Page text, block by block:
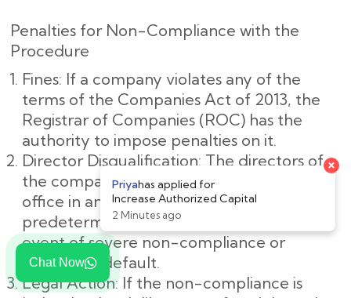
Chat Now
Penalties for Non-Compliance with the
Procedure
Fines: If a company violates any of the
terms of the Companies Act of 2013, the
Registrar of Companies (ROC) has the
authority to impose penalties on it.
Director Disqualification: The directors of
the company may be barred from holding
office in any company for a
predetermined amount of time in the
event of severe non-compliance or
deliberate default.
Legal Action: If the non-compliance is